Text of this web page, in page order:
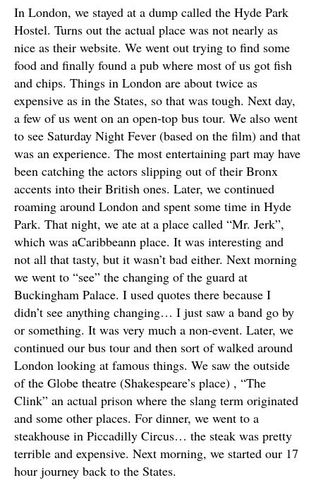
In London, we stayed at a dump called the Hyde Park
Hostel. Turns out the actual place was not nearly as
nice as their website. We went out trying to find some
food and finally found a pub where most of us got fish
and chips. Things in London are about twice as
expensive as in the States, so that was tough. Next day,
a few of us went on an open-top bus tour. We also went
to see Saturday Night Fever (based on the film) and that
was an experience. The most entertaining part may have
been catching the actors slipping out of their Bronx
accents into their British ones. Later, we continued
roaming around London and spent some time in Hyde
Park. That night, we ate at a place called “Mr. Jerk”,
which was aCaribbeann place. It was interesting and
not all that tasty, but it wasn’t bad either. Next morning
we went to “see” the changing of the guard at
Buckingham Palace. I used quotes there because I
didn’t see anything changing… I just saw a band go by
or something. It was very much a non-event. Later, we
continued our bus tour and then sort of walked around
London looking at famous things. We saw the outside
of the Globe theatre (Shakespeare’s place) , “The
Clink” an actual prison where the slang term originated
and some other places. For dinner, we went to a
steakhouse in Piccadilly Circus… the steak was pretty
terrible and expensive. Next morning, we started our 17
hour journey back to the States.